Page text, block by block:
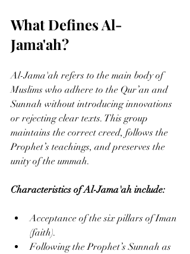
What Defines Al-
Jama'ah?
Al-Jama'ah refers to the main body of
Muslims who adhere to the Qur’an and
Sunnah without introducing innovations
or rejecting clear texts. This group
maintains the correct creed, follows the
Prophet’s teachings, and preserves the
unity of the ummah.
Characteristics of Al-Jama'ah include:
Acceptance of the six pillars of Iman
(faith).
Following the Prophet’s Sunnah as